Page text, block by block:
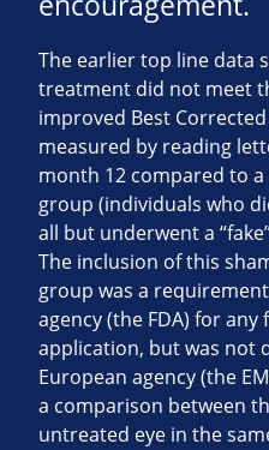
The earlier top line data
treatment did not meet
improved Best Corrected
measured by reading
month 12 compared to
group (individuals who
all but underwent a
The inclusion of this
group was a
agency (the FDA) for
application, but was not
European agency (the
a comparison between
untreated eye in the